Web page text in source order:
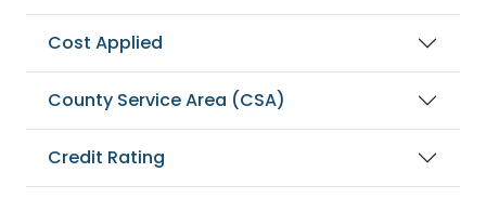
Cost Applied
County Service Area (CSA)
Credit Rating